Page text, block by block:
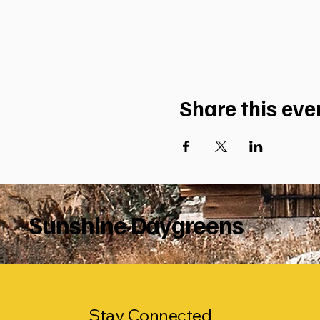
Share this
Sunshine Daygreens
Stay Connected